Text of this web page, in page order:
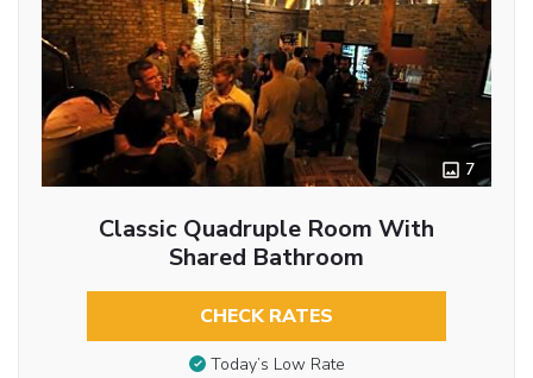
7
Classic Quadruple Room With
Shared Bathroom
CHECK RATES
Today’s Low Rate